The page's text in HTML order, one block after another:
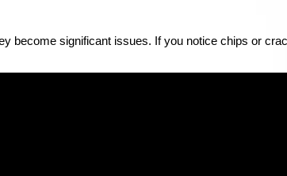
become significant issues. If you notice chips or